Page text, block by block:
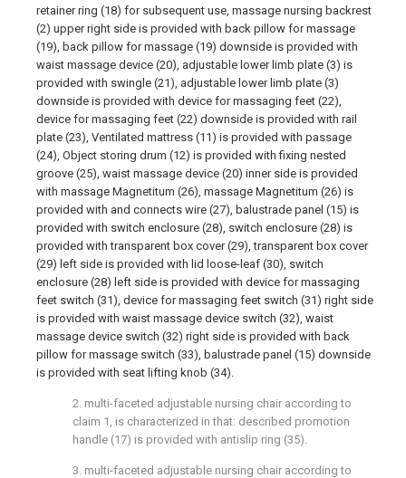
retainer ring (18) for subsequent use, massage nursing backrest
(2) upper right side is provided with back pillow for massage
(19), back pillow for massage (19) downside is provided with
waist massage device (20), adjustable lower limb plate (3) is
provided with swingle (21), adjustable lower limb plate (3)
downside is provided with device for massaging feet (22),
device for massaging feet (22) downside is provided with rail
plate (23), Ventilated mattress (11) is provided with passage
(24), Object storing drum (12) is provided with fixing nested
groove (25), waist massage device (20) inner side is provided
with massage Magnetitum (26), massage Magnetitum (26) is
provided with and connects wire (27), balustrade panel (15) is
provided with switch enclosure (28), switch enclosure (28) is
provided with transparent box cover (29), transparent box cover
(29) left side is provided with lid loose-leaf (30), switch
enclosure (28) left side is provided with device for massaging
feet switch (31), device for massaging feet switch (31) right side
is provided with waist massage device switch (32), waist
massage device switch (32) right side is provided with back
pillow for massage switch (33), balustrade panel (15) downside
is provided with seat lifting knob (34).
2. multi-faceted adjustable nursing chair according to
claim 1, is characterized in that: described promotion
handle (17) is provided with antislip ring (35).
3. multi-faceted adjustable nursing chair according to